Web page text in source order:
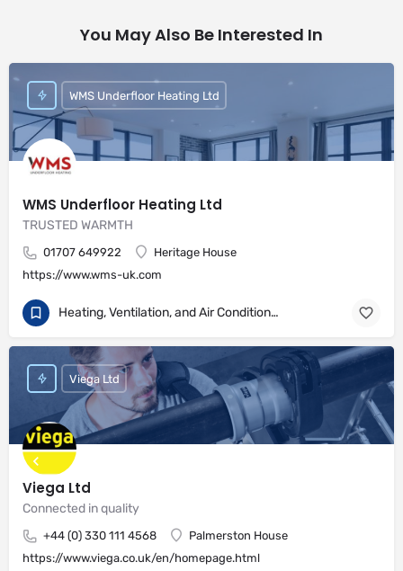
You May Also Be Interested In
WMS Underfloor Heating Ltd
TRUSTED WARMTH
01707 649922
Heritage House
https://www.wms-uk.com
WMS Underfloor Heating Ltd
Heating, Ventilation, and Air Conditioning
Viega Ltd
Connected in quality
+44 (0) 330 111 4568
Palmerston House
https://www.viega.co.uk/en/homepage.html
Viega Ltd